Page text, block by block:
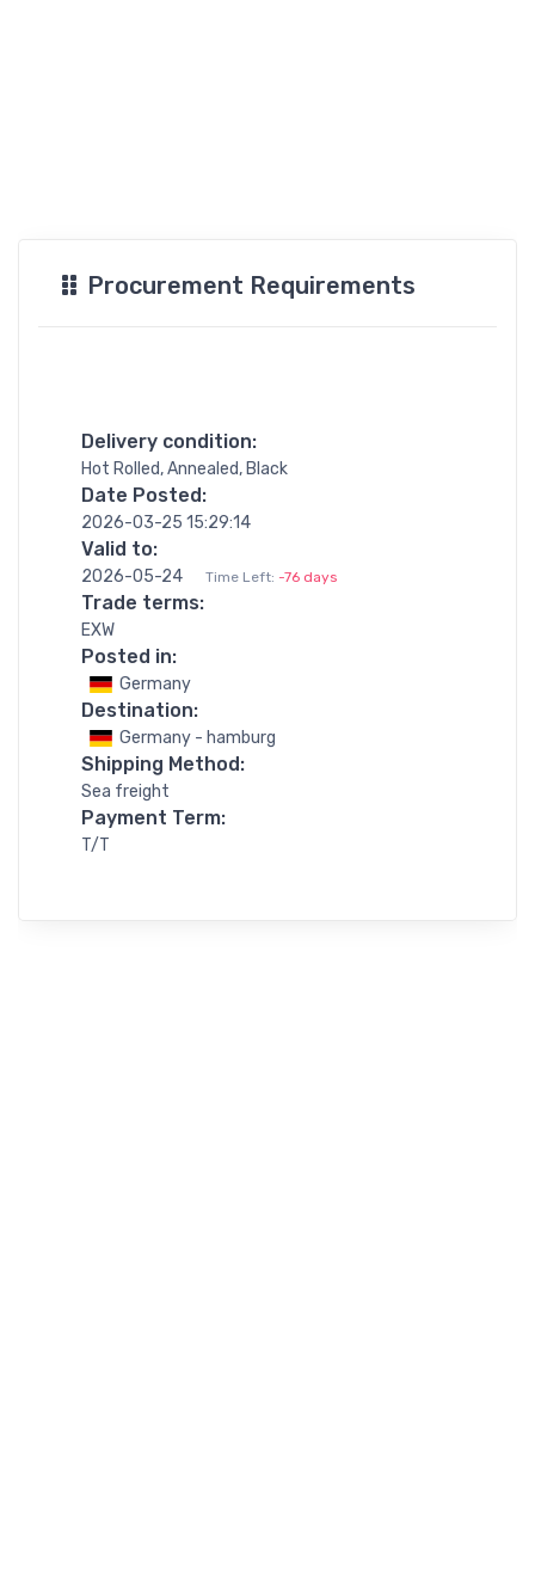
Procurement Requirements
Delivery condition:
Hot Rolled, Annealed, Black
Date Posted:
2026-03-25 15:29:14
Valid to:
2026-05-24 Time Left: -76 days
Trade terms:
EXW
Posted in:
Germany
Destination:
Germany - hamburg
Shipping Method:
Sea freight
Payment Term:
T/T